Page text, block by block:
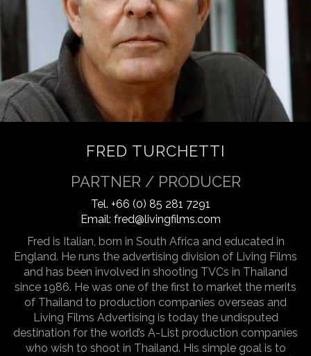
FRED TURCHETTI
PARTNER / PRODUCER
Tel. +66 (0) 85 281 7291
Email: fred@livingfilms.com
Fred is Italian, born in South Africa and educated in
England. He runs the advertising division of Living Films
and has been involved in shooting TVCs in Thailand
since 1986. He was one of the first to market the merits
of Thailand to production companies overseas and
Living Films Advertising is today the undisputed
destination for the world’s A-List production companies
who wish to shoot in Thailand. His simple goal is to